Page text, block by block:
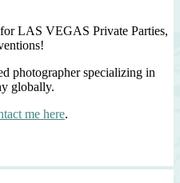
LAS VEGAS Private Parties,
photographer specializing in
globally.
me here.